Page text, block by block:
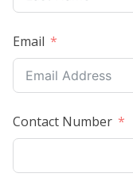
Email
Contact Number